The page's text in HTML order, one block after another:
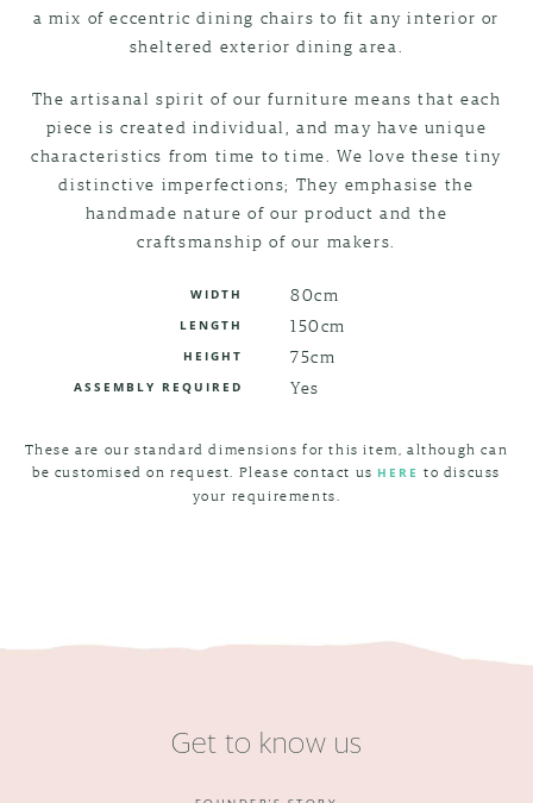
a mix of eccentric dining chairs to fit any interior or
sheltered exterior dining area.
The artisanal spirit of our furniture means that each
piece is created individual, and may have unique
characteristics from time to time. We love these tiny
distinctive imperfections; They emphasise the
handmade nature of our product and the
craftsmanship of our makers.
WIDTH 80cm
LENGTH 150cm
HEIGHT 75cm
ASSEMBLY REQUIRED Yes
These are our standard dimensions for this item, although can
be customised on request. Please contact us HERE to discuss
your requirements.
Get to know us